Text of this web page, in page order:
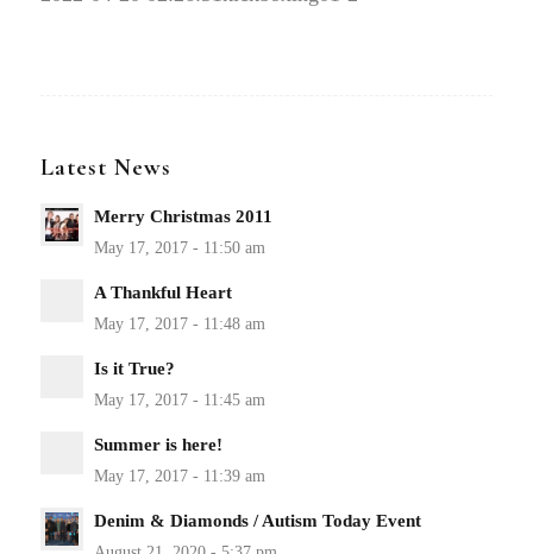
Latest News
Merry Christmas 2011
A Thankful Heart
Is it True?
Summer is here!
Denim & Diamonds / Autism Today Event